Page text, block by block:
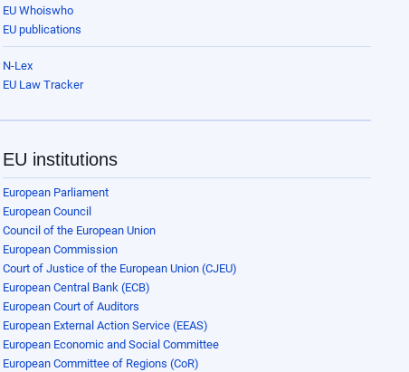
EU Whoiswho
EU publications
N-Lex
EU Law Tracker
EU institutions
European Parliament
European Council
Council of the European Union
European Commission
Court of Justice of the European Union (CJEU)
European Central Bank (ECB)
European Court of Auditors
European External Action Service (EEAS)
European Economic and Social Committee
European Committee of Regions (CoR)